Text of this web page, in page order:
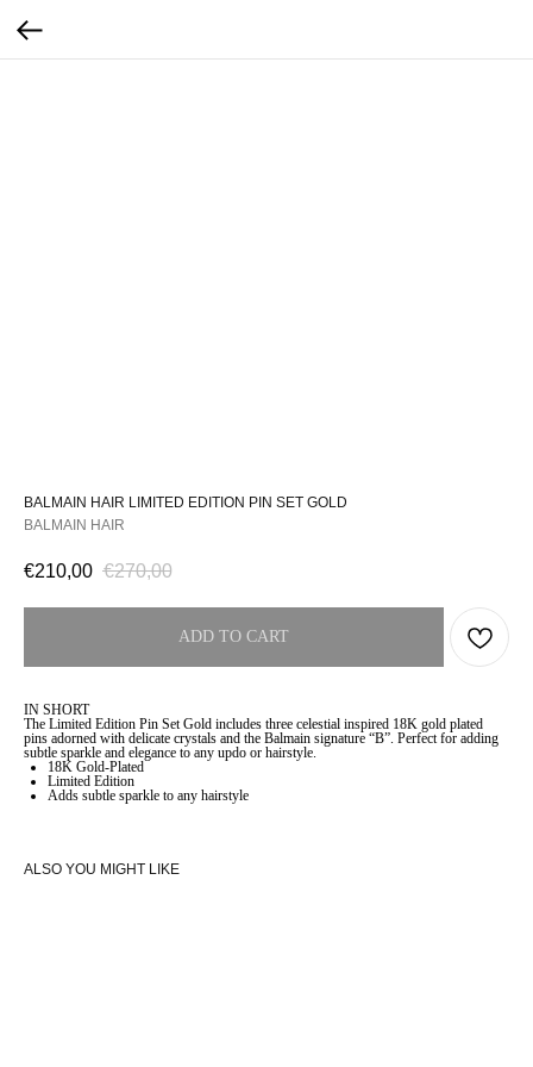
BALMAIN HAIR LIMITED EDITION PIN SET GOLD
BALMAIN HAIR
€210,00 €270,00
ADD TO CART
IN SHORT
The Limited Edition Pin Set Gold includes three celestial inspired 18K gold plated
pins adorned with delicate crystals and the Balmain signature “B”. Perfect for adding
subtle sparkle and elegance to any updo or hairstyle.
18K Gold-Plated
Limited Edition
Adds subtle sparkle to any hairstyle
ALSO YOU MIGHT LIKE